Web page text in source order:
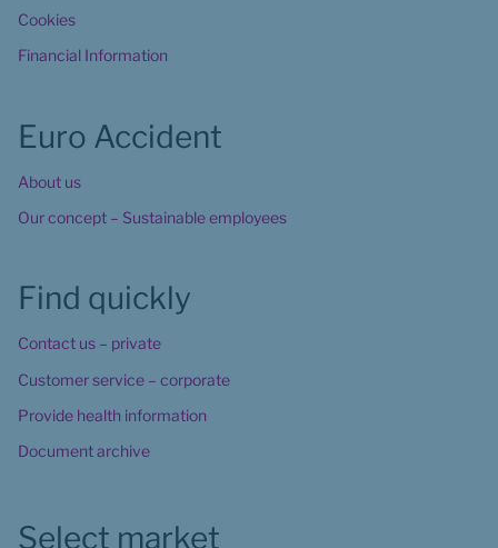
Cookies
Financial Information
Euro Accident
About us
Our concept – Sustainable employees
Find quickly
Contact us – private
Customer service – corporate
Provide health information
Document archive
Select market